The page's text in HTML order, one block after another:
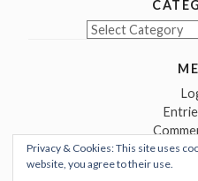
Categories
Privacy & Cookies: This site uses
website, you agree to their use.